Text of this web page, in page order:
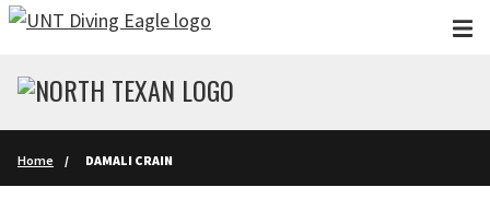
Skip to main content
Home DAMALI CRAIN